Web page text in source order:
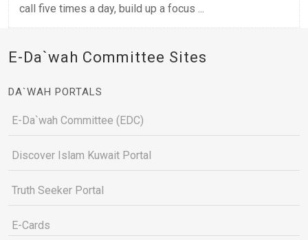
call five times a day, build up a focus ...
E-Da`wah Committee Sites
DA`WAH PORTALS
E-Da`wah Committee (EDC)
Discover Islam Kuwait Portal
Truth Seeker Portal
E-Cards